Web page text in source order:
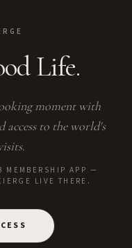
Life.
moment with
to the world's
MEMBERSHIP APP —
LIVE THERE.